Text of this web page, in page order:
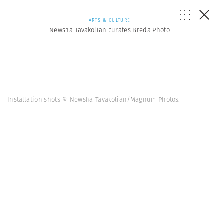
ARTS & CULTURE
Newsha Tavakolian curates Breda Photo
Installation shots © Newsha Tavakolian/Magnum Photos.